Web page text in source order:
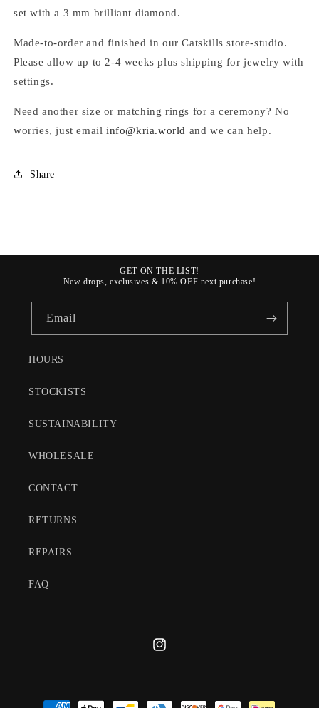
set with a 3 mm brilliant diamond.
Made-to-order and finished in our Catskills store-studio.
Please allow up to 2-4 weeks plus shipping for jewelry with
settings.
Need another size or matching rings for a ceremony? No
worries, just email info@kria.world and we can help.
Share
GET ON THE LIST!
New drops, exclusives & 10% OFF next purchase!
Email
HOURS
STOCKISTS
SUSTAINABILITY
WHOLESALE
CONTACT
RETURNS
REPAIRS
FAQ
Instagram
Payment